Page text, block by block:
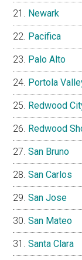
Newark
Pacifica
Palo Alto
Portola
Redwood
Redwood
San Bruno
San Carlos
San Jose
San Mateo
Santa Clara